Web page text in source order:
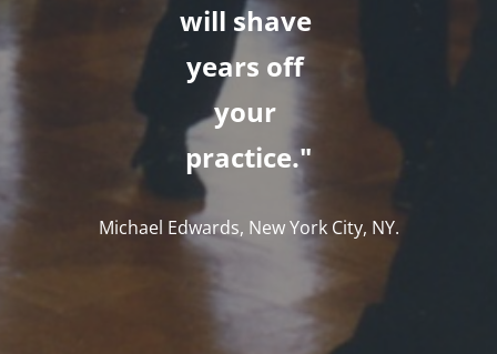
will shave
years off
your
practice."
Michael Edwards, New York City, NY.